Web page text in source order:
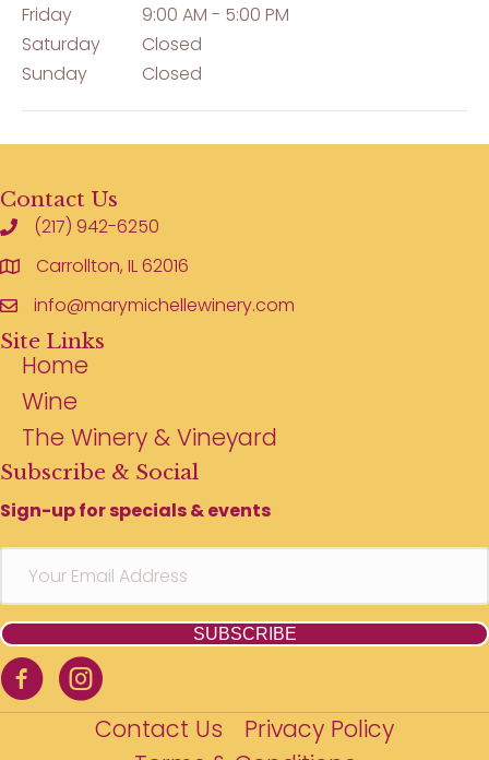
Friday
9:00 AM - 5:00 PM
Saturday
Closed
Sunday
Closed
Contact Us
(217) 942-6250
Carrollton, IL 62016
info@marymichellewinery.com
Site Links
Home
Wine
The Winery & Vineyard
Subscribe & Social
Sign-up for specials & events
SUBSCRIBE
Contact Us
Privacy Policy